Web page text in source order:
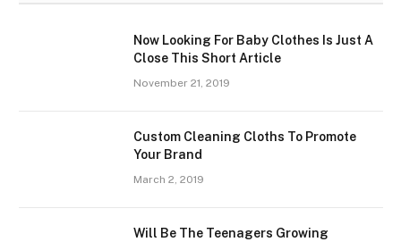
Now Looking For Baby Clothes Is Just A
Close This Short Article
November 21, 2019
Custom Cleaning Cloths To Promote
Your Brand
March 2, 2019
Will Be The Teenagers Growing